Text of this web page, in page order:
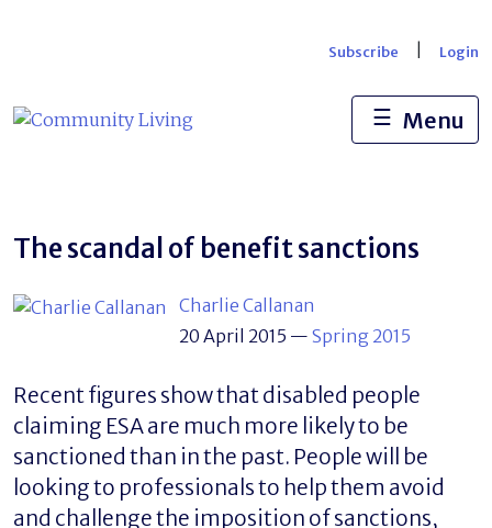
Subscribe Login
☰ Menu
The scandal of benefit sanctions
Charlie Callanan
20 April 2015 — Spring 2015
Recent figures show that disabled people
claiming ESA are much more likely to be
sanctioned than in the past. People will be
looking to professionals to help them avoid
and challenge the imposition of sanctions,